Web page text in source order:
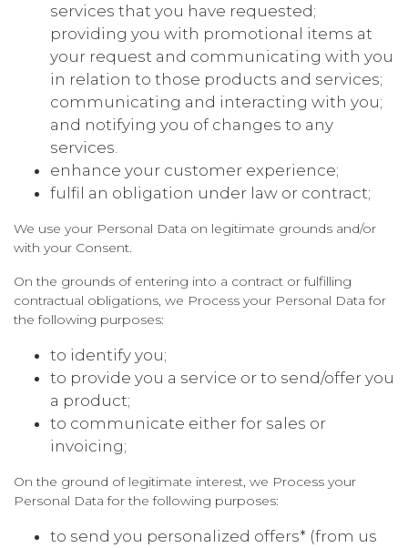
services that you have requested;
providing you with promotional items at
your request and communicating with you
in relation to those products and services;
communicating and interacting with you;
and notifying you of changes to any
services.
enhance your customer experience;
fulfil an obligation under law or contract;
We use your Personal Data on legitimate grounds and/or
with your Consent.
On the grounds of entering into a contract or fulfilling
contractual obligations, we Process your Personal Data for
the following purposes:
to identify you;
to provide you a service or to send/offer you
a product;
to communicate either for sales or
invoicing;
On the ground of legitimate interest, we Process your
Personal Data for the following purposes:
to send you personalized offers* (from us